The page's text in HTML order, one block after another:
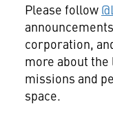
Please follow
corporation,
more about
missions and
space.